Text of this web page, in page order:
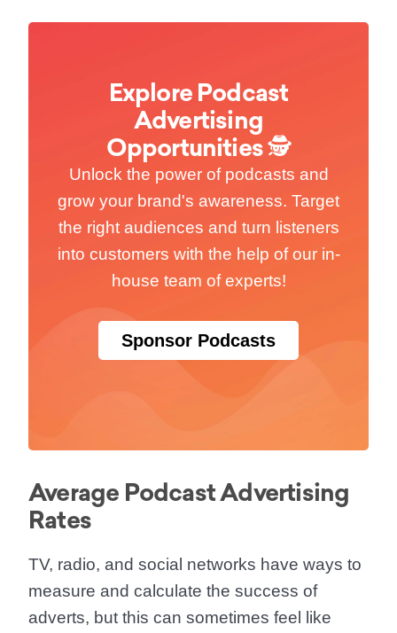
Explore Podcast
Advertising
Opportunities 🕵
Unlock the power of podcasts and
grow your brand's awareness. Target
the right audiences and turn listeners
into customers with the help of our in-
house team of experts!
Sponsor Podcasts
Average Podcast Advertising
Rates
TV, radio, and social networks have ways to
measure and calculate the success of
adverts, but this can sometimes feel like